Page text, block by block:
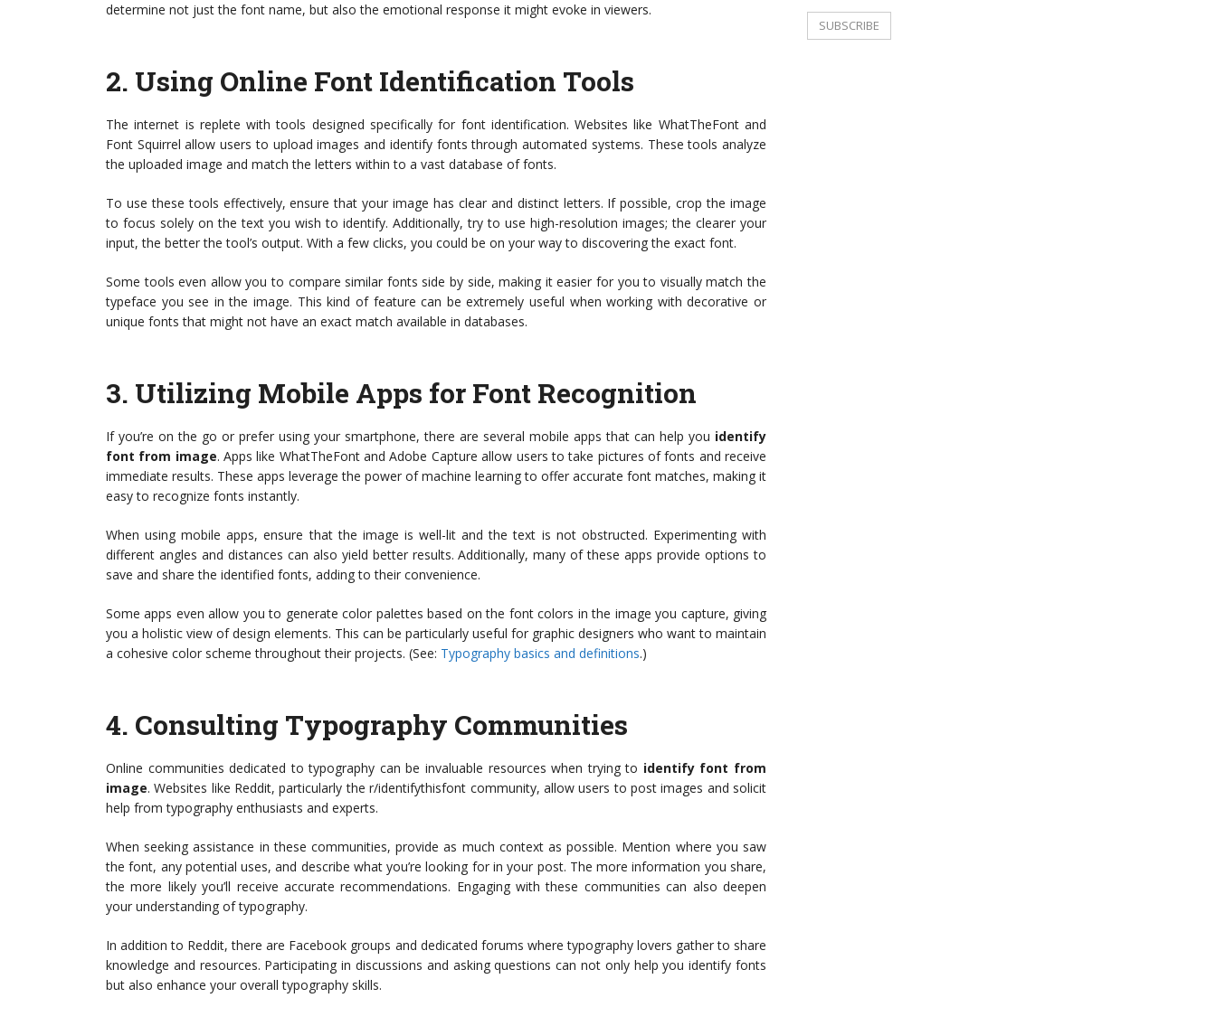
determine not just the font name, but also the emotional response it might evoke in viewers.
2. Using Online Font Identification Tools
The internet is replete with tools designed specifically for font identification. Websites like WhatTheFont and
Font Squirrel allow users to upload images and identify fonts through automated systems. These tools analyze
the uploaded image and match the letters within to a vast database of fonts.
To use these tools effectively, ensure that your image has clear and distinct letters. If possible, crop the image
to focus solely on the text you wish to identify. Additionally, try to use high-resolution images; the clearer your
input, the better the tool’s output. With a few clicks, you could be on your way to discovering the exact font.
Some tools even allow you to compare similar fonts side by side, making it easier for you to visually match the
typeface you see in the image. This kind of feature can be extremely useful when working with decorative or
unique fonts that might not have an exact match available in databases.
3. Utilizing Mobile Apps for Font Recognition
If you’re on the go or prefer using your smartphone, there are several mobile apps that can help you identify
font from image. Apps like WhatTheFont and Adobe Capture allow users to take pictures of fonts and receive
immediate results. These apps leverage the power of machine learning to offer accurate font matches, making it
easy to recognize fonts instantly.
When using mobile apps, ensure that the image is well-lit and the text is not obstructed. Experimenting with
different angles and distances can also yield better results. Additionally, many of these apps provide options to
save and share the identified fonts, adding to their convenience.
Some apps even allow you to generate color palettes based on the font colors in the image you capture, giving
you a holistic view of design elements. This can be particularly useful for graphic designers who want to maintain
a cohesive color scheme throughout their projects. (See: Typography basics and definitions.)
4. Consulting Typography Communities
Online communities dedicated to typography can be invaluable resources when trying to identify font from
image. Websites like Reddit, particularly the r/identifythisfont community, allow users to post images and solicit
help from typography enthusiasts and experts.
When seeking assistance in these communities, provide as much context as possible. Mention where you saw
the font, any potential uses, and describe what you’re looking for in your post. The more information you share,
the more likely you’ll receive accurate recommendations. Engaging with these communities can also deepen
your understanding of typography.
In addition to Reddit, there are Facebook groups and dedicated forums where typography lovers gather to share
knowledge and resources. Participating in discussions and asking questions can not only help you identify fonts
but also enhance your overall typography skills.